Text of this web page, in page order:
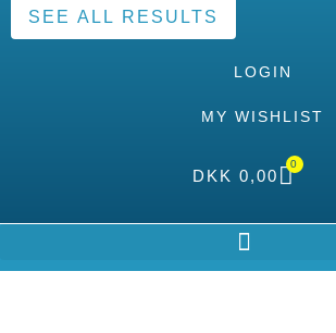
SEE ALL RESULTS
LOGIN
MY WISHLIST
DKK 0,00
0